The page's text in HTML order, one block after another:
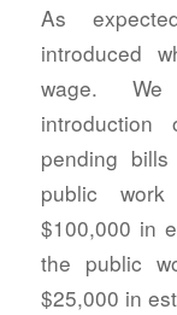
As
introduced
wage. We
pending
public
$100,000 in
the public
$25,000 in